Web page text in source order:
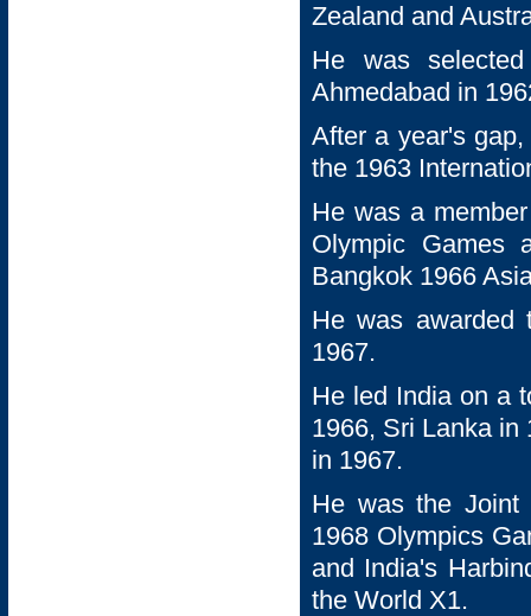
Zealand and
He was
Ahmedabad in
After a year's
the 1963
He was a
Olympic Games
Bangkok 1966
He was awarded
1967.
He led India on a
1966, Sri Lanka in
in 1967.
He was the Joint
1968 Olympics
and India's
the World X1.